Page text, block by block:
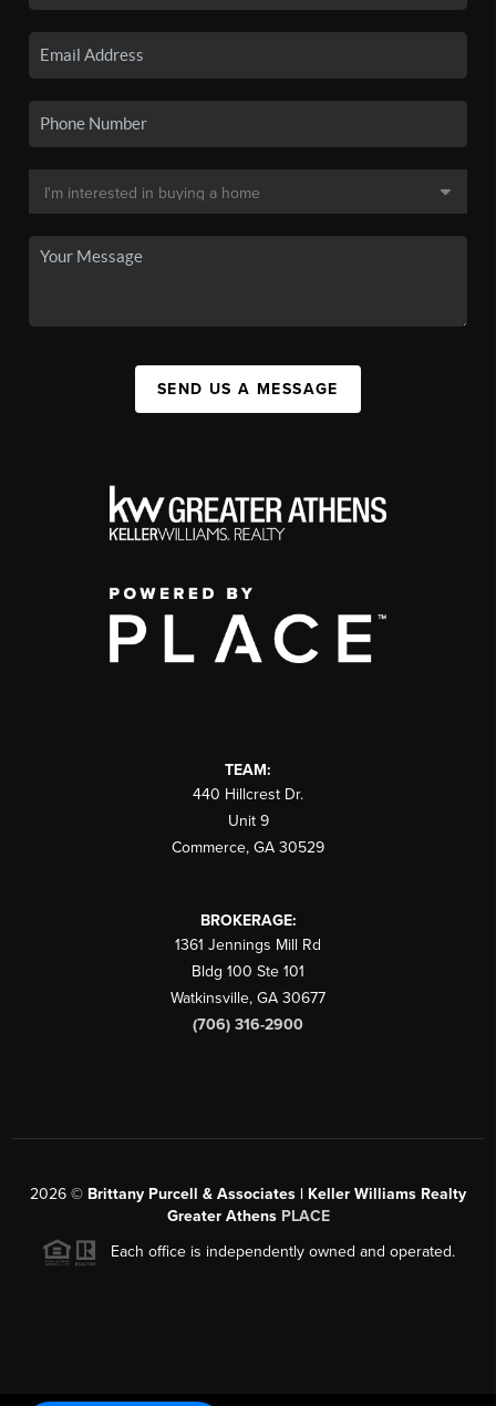
SEND US A MESSAGE
TEAM:
440 Hillcrest Dr.
Unit 9
Commerce, GA 30529
BROKERAGE:
1361 Jennings Mill Rd
Bldg 100 Ste 101
Watkinsville, GA 30677
(706) 316-2900
2026 © Brittany Purcell & Associates | Keller Williams Realty
Greater Athens PLACE
Each office is independently owned and operated.